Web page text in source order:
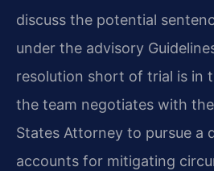
discuss the potential
under the advisory
resolution short of trial is in
the team negotiates with
States Attorney to pursue a
accounts for mitigating